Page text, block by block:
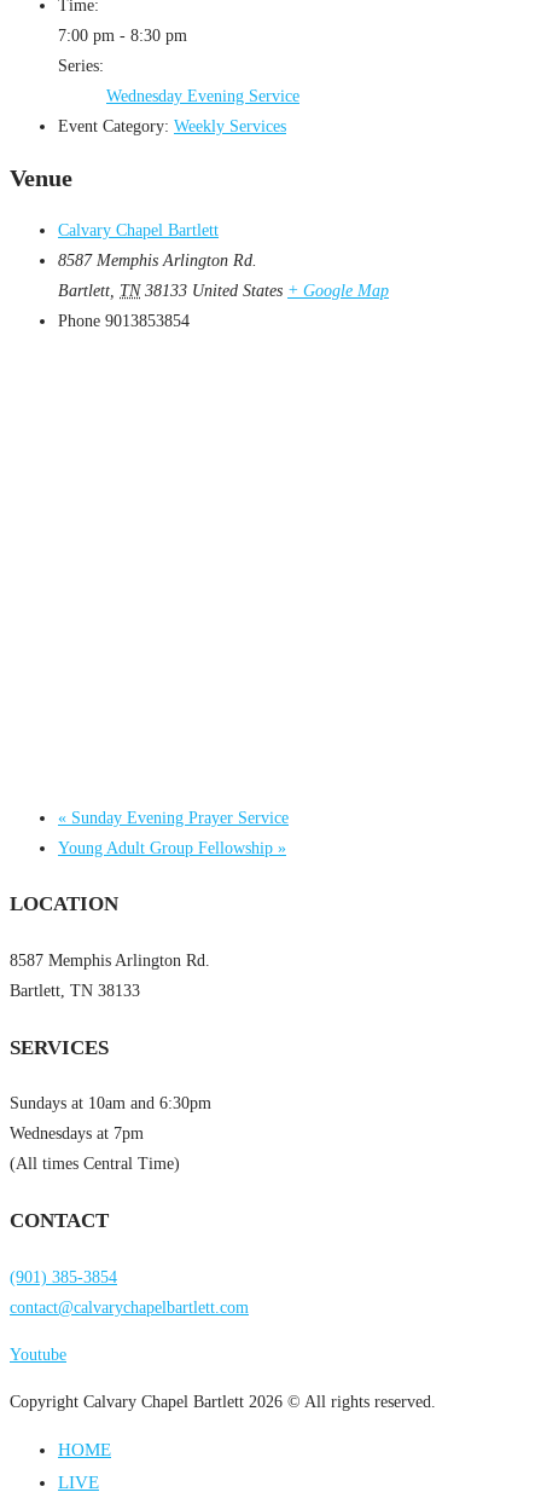
Time:
7:00 pm - 8:30 pm
Series:
Wednesday Evening Service
Event Category: Weekly Services
Venue
Calvary Chapel Bartlett
8587 Memphis Arlington Rd.
Bartlett TN 38133 United States + Google Map
Phone 9013853854
« Sunday Evening Prayer Service
Young Adult Group Fellowship »
LOCATION
8587 Memphis Arlington Rd.
Bartlett, TN 38133
SERVICES
Sundays at 10am and 6:30pm
Wednesdays at 7pm
(All times Central Time)
CONTACT
(901) 385-3854
contact@calvarychapelbartlett.com
Youtube
Copyright Calvary Chapel Bartlett 2026 © All rights reserved.
HOME
LIVE